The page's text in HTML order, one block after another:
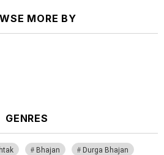
MORE BY
GENRES
Bhajan
Durga Bhajan